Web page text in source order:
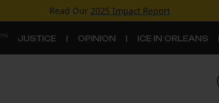
Read Our 2025 Impact Report
JUSTICE OPINION ICE IN ORLEANS